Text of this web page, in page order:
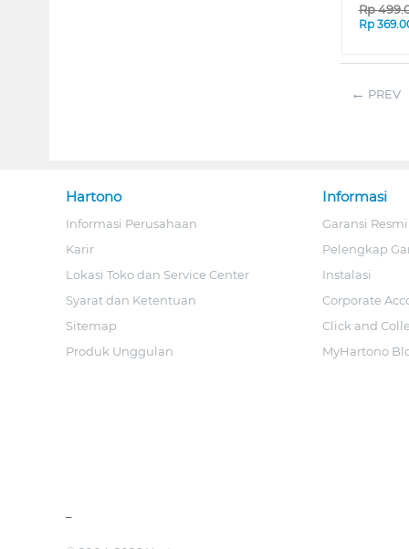
Rp
Rp
PREV
Hartono
Informasi Perusahaan
Karir
Lokasi Toko dan Service Center
Syarat dan Ketentuan
Sitemap
Produk Unggulan
Informasi
Garansi Resmi
Pelengkap
Instalasi
Corporate
Click and
MyHartono